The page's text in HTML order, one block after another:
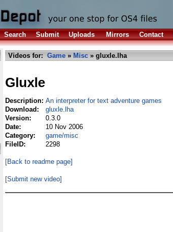
Search Submit Uploads Mirrors Contact
Videos for: Game » Misc » gluxle.lha
Gluxle
Description: An interpreter for text adventure games
Download:
gluxle.lha
Version:
0.3.0
Date:
10 Nov 2006
Category:
game/misc
FileID:
2298
[Back to readme page]
[Submit new video]